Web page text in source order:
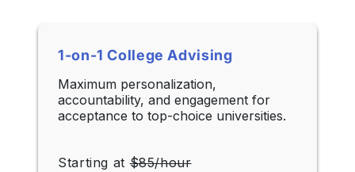
1-on-1 College Advising
Maximum personalization,
accountability, and engagement for
acceptance to top-choice universities.
Starting at$85/hour